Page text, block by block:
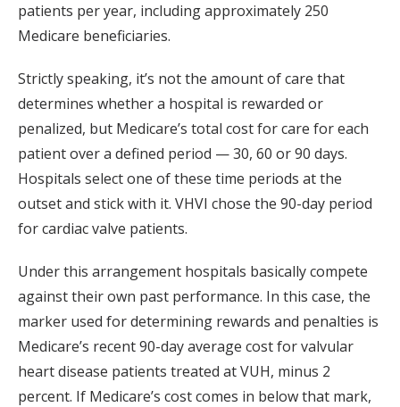
patients per year, including approximately 250
Medicare beneficiaries.
Strictly speaking, it’s not the amount of care that
determines whether a hospital is rewarded or
penalized, but Medicare’s total cost for care for each
patient over a defined period — 30, 60 or 90 days.
Hospitals select one of these time periods at the
outset and stick with it. VHVI chose the 90-day period
for cardiac valve patients.
Under this arrangement hospitals basically compete
against their own past performance. In this case, the
marker used for determining rewards and penalties is
Medicare’s recent 90-day average cost for valvular
heart disease patients treated at VUH, minus 2
percent. If Medicare’s cost comes in below that mark,